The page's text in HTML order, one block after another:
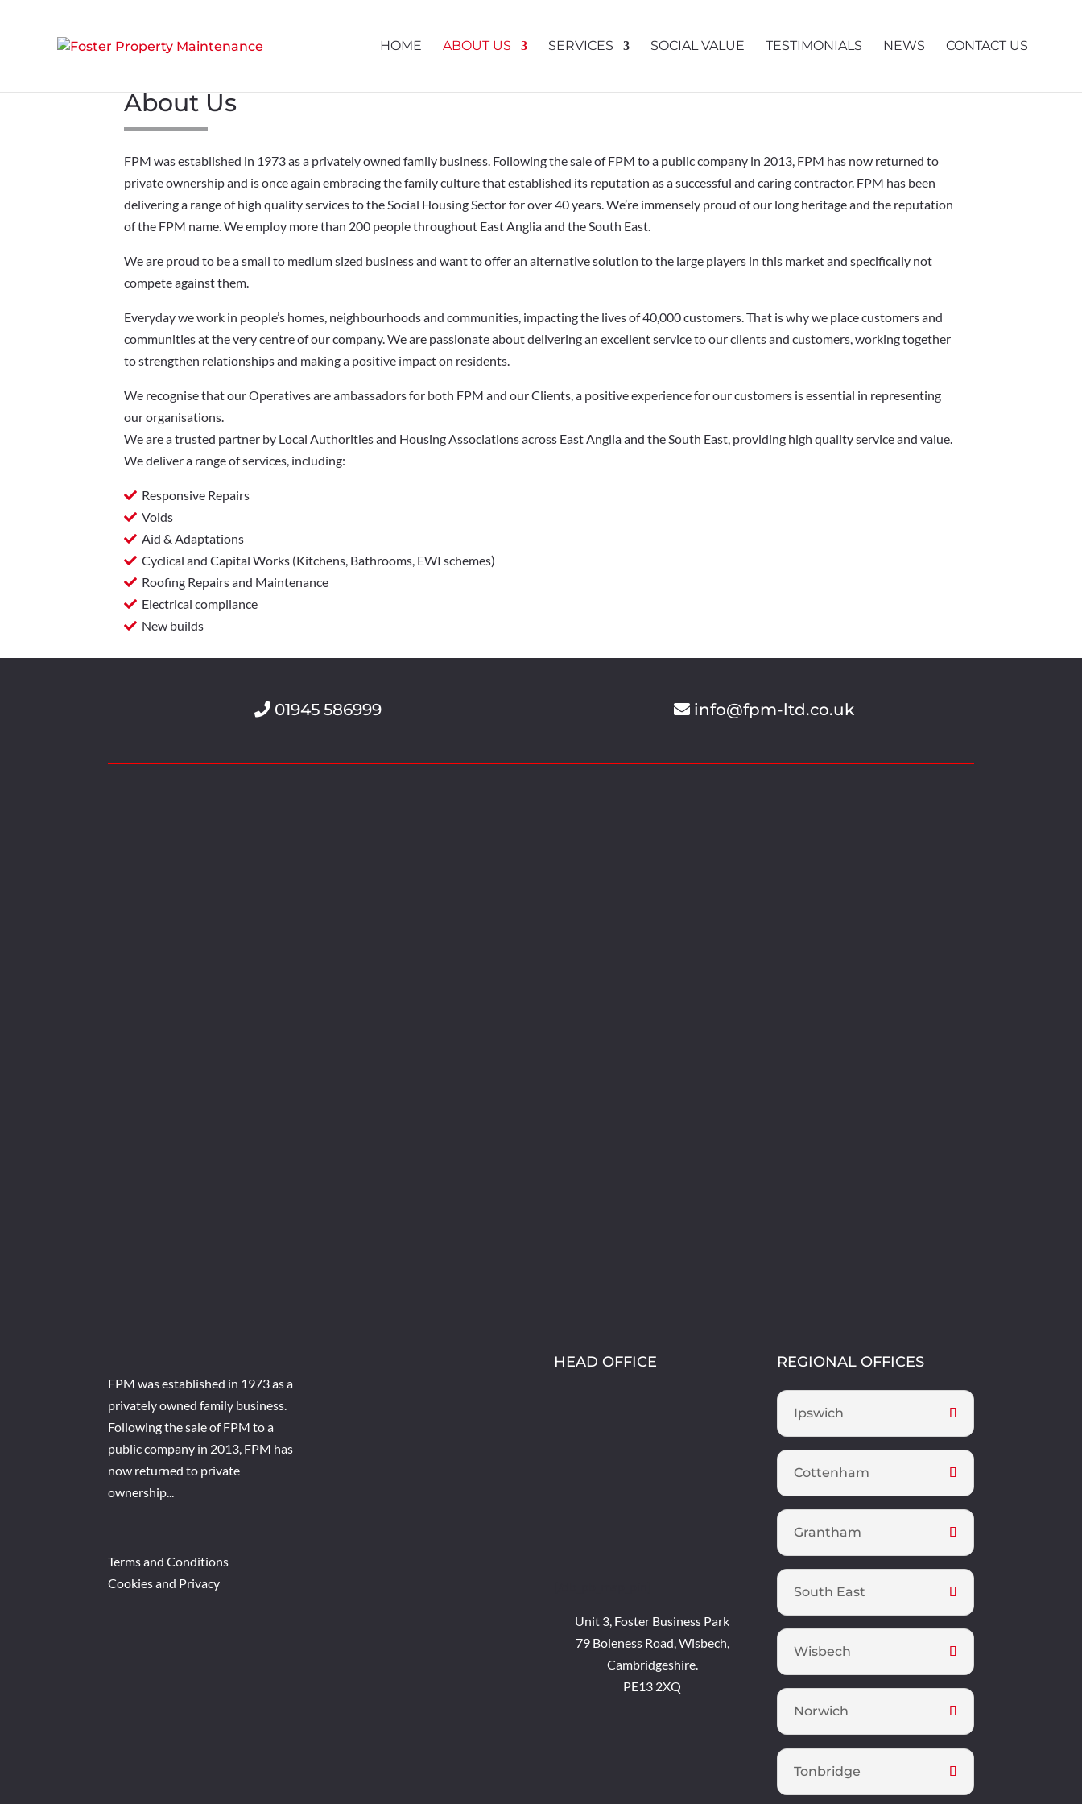
HOME ABOUT US SERVICES SOCIAL VALUE TESTIMONIALS NEWS CONTACT US
About Us
FPM was established in 1973 as a privately owned family business. Following the sale of FPM to a public company in 2013, FPM has now returned to
private ownership and is once again embracing the family culture that established its reputation as a successful and caring contractor. FPM has been
delivering a range of high quality services to the Social Housing Sector for over 40 years. We’re immensely proud of our long heritage and the reputation
of the FPM name. We employ more than 200 people throughout East Anglia and the South East.
We are proud to be a small to medium sized business and want to offer an alternative solution to the large players in this market and specifically not
compete against them.
Everyday we work in people’s homes, neighbourhoods and communities, impacting the lives of 40,000 customers. That is why we place customers and
communities at the very centre of our company. We are passionate about delivering an excellent service to our clients and customers, working together
to strengthen relationships and making a positive impact on residents.
We recognise that our Operatives are ambassadors for both FPM and our Clients, a positive experience for our customers is essential in representing
our organisations.
We are a trusted partner by Local Authorities and Housing Associations across East Anglia and the South East, providing high quality service and value.
We deliver a range of services, including:
Responsive Repairs
Voids
Aid & Adaptations
Cyclical and Capital Works (Kitchens, Bathrooms, EWI schemes)
Roofing Repairs and Maintenance
Electrical compliance
New builds
01945 586999 info@fpm-ltd.co.uk
FPM was established in 1973 as a
privately owned family business.
Following the sale of FPM to a
public company in 2013, FPM has
now returned to private
ownership...
Terms and Conditions
Cookies and Privacy
HEAD OFFICE
Unit 3, Foster Business Park
79 Boleness Road, Wisbech,
Cambridgeshire.
PE13 2XQ
REGIONAL OFFICES
Ipswich
Cottenham
Grantham
South East
Wisbech
Norwich
Tonbridge